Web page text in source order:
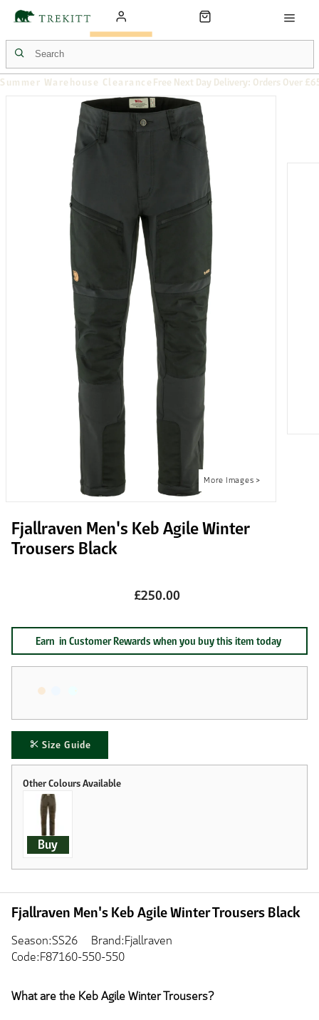
Summer Warehouse Clearance Free Next Day Delivery: Orders Over
Fjallraven Men's Keb Agile Winter
Trousers Black
£250.00
Size Guide
Earn in Customer Rewards when you buy this item today
Buy
Fjallraven Men's Keb Agile Winter Trousers Black
Season:SS26
Brand:Fjallraven
Code:F87160-550-550
What are the Keb Agile Winter Trousers?